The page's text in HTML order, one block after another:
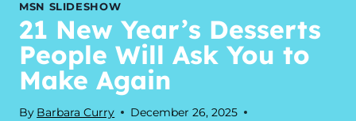
MSN SLIDESHOW
21 New Year’s Desserts
People Will Ask You to
Make Again
By Barbara Curry
December 26, 2025